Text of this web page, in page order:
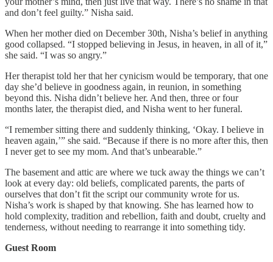
and don’t feel guilty.” Nisha said.
When her mother died on December 30th, Nisha’s belief in anything
good collapsed. “I stopped believing in Jesus, in heaven, in all of it,”
she said. “I was so angry.”
Her therapist told her that her cynicism would be temporary, that one
day she’d believe in goodness again, in reunion, in something
beyond this. Nisha didn’t believe her. And then, three or four
months later, the therapist died, and Nisha went to her funeral.
“I remember sitting there and suddenly thinking, ‘Okay. I believe in
heaven again,’” she said. “Because if there is no more after this, then
I never get to see my mom. And that’s unbearable.”
The basement and attic are where we tuck away the things we can’t
look at every day: old beliefs, complicated parents, the parts of
ourselves that don’t fit the script our community wrote for us.
Nisha’s work is shaped by that knowing. She has learned how to
hold complexity, tradition and rebellion, faith and doubt, cruelty and
tenderness, without needing to rearrange it into something tidy.
Guest Room